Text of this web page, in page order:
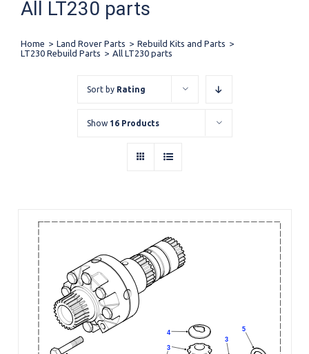
All LT230 parts
Home > Land Rover Parts > Rebuild Kits and Parts >
LT230 Rebuild Parts > All LT230 parts
Sort by Rating
Show 16 Products